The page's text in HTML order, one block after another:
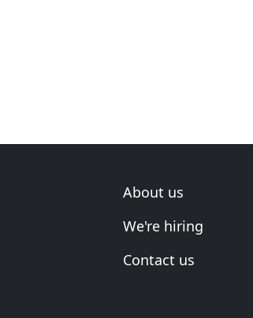
About us
We're hiring
Contact us